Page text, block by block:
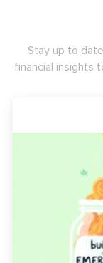
Stay up to
financial insights